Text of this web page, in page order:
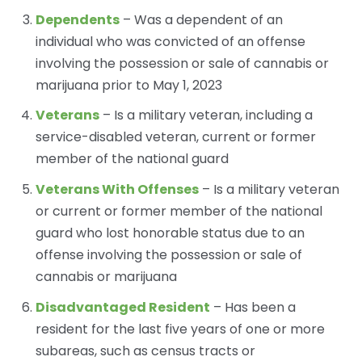
Dependents – Was a dependent of an
individual who was convicted of an offense
involving the possession or sale of cannabis or
marijuana prior to May 1, 2023
Veterans – Is a military veteran, including a
service-disabled veteran, current or former
member of the national guard
Veterans With Offenses – Is a military veteran
or current or former member of the national
guard who lost honorable status due to an
offense involving the possession or sale of
cannabis or marijuana
Disadvantaged Resident – Has been a
resident for the last five years of one or more
subareas, such as census tracts or